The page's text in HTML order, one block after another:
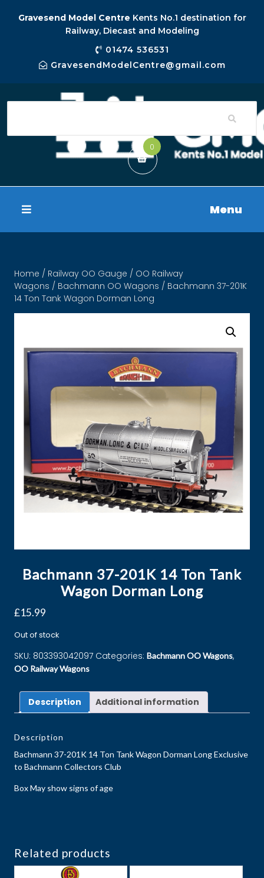
Gravesend Model Centre Kents No.1 destination for
Railway, Diecast and Modeling
01474 536531
GravesendModelCentre@gmail.com
0
Menu
Home / Railway OO Gauge / OO Railway
Wagons / Bachmann OO Wagons / Bachmann 37-201K
14 Ton Tank Wagon Dorman Long
Bachmann 37-201K 14 Ton Tank
Wagon Dorman Long
£15.99
Out of stock
SKU: 803393042097 Categories: Bachmann OO Wagons,
OO Railway Wagons
Description Additional information
Description
Bachmann 37-201K 14 Ton Tank Wagon Dorman Long Exclusive
to Bachmann Collectors Club
Box May show signs of age
Related products